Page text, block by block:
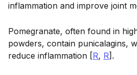
inflammation and improve joint
Pomegranate, often found in
powders, contain punicalagins,
reduce inflammation [R, R].